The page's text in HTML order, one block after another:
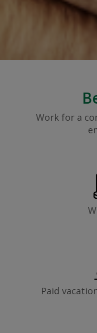
Work for a
Paid